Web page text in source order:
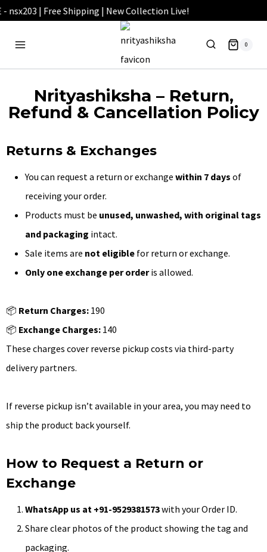
0
Nrityashiksha – Return,
Refund & Cancellation Policy
Returns & Exchanges
You can request a return or exchange within 7 days of
receiving your order.
Products must be unused, unwashed, with original tags
and packaging intact.
Sale items are not eligible for return or exchange.
Only one exchange per orderis allowed.
📦 Return Charges: ₹190
📦 Exchange Charges: ₹140
These charges cover reverse pickup costs via third-party
delivery partners.
If reverse pickup isn’t available in your area, you may need to
ship the product back yourself.
How to Request a Return or
Exchange
WhatsApp us at +91-9529381573with your Order ID.
Share clear photos of the product showing the tag and
packaging.